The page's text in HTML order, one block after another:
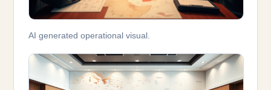
AI generated operational visual.